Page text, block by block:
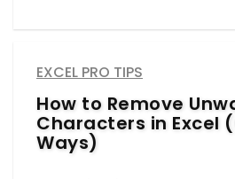
EXCEL PRO TIPS
How to Remove
Characters in Excel
Ways)